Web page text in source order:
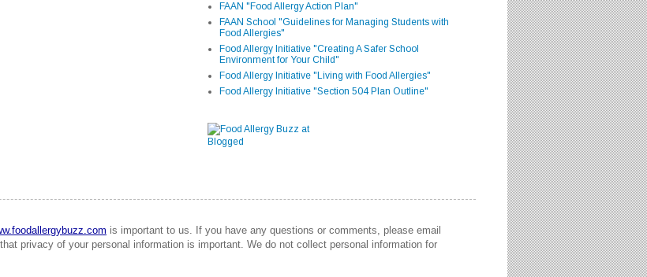
FAAN "Food Allergy Action Plan"
FAAN School "Guidelines for Managing Students with
Food Allergies"
Food Allergy Initiative "Creating A Safer School
Environment for Your Child"
Food Allergy Initiative "Living with Food Allergies"
Food Allergy Initiative "Section 504 Plan Outline"
is important to us. If you have any questions or comments, please email
privacy of your personal information is important. We do not collect personal information for